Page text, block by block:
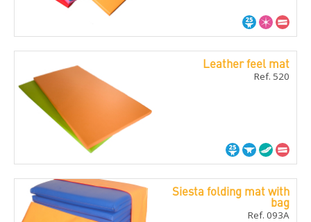
Leather feel mat
Ref. 520
Siesta folding mat with
bag
Ref. 093A